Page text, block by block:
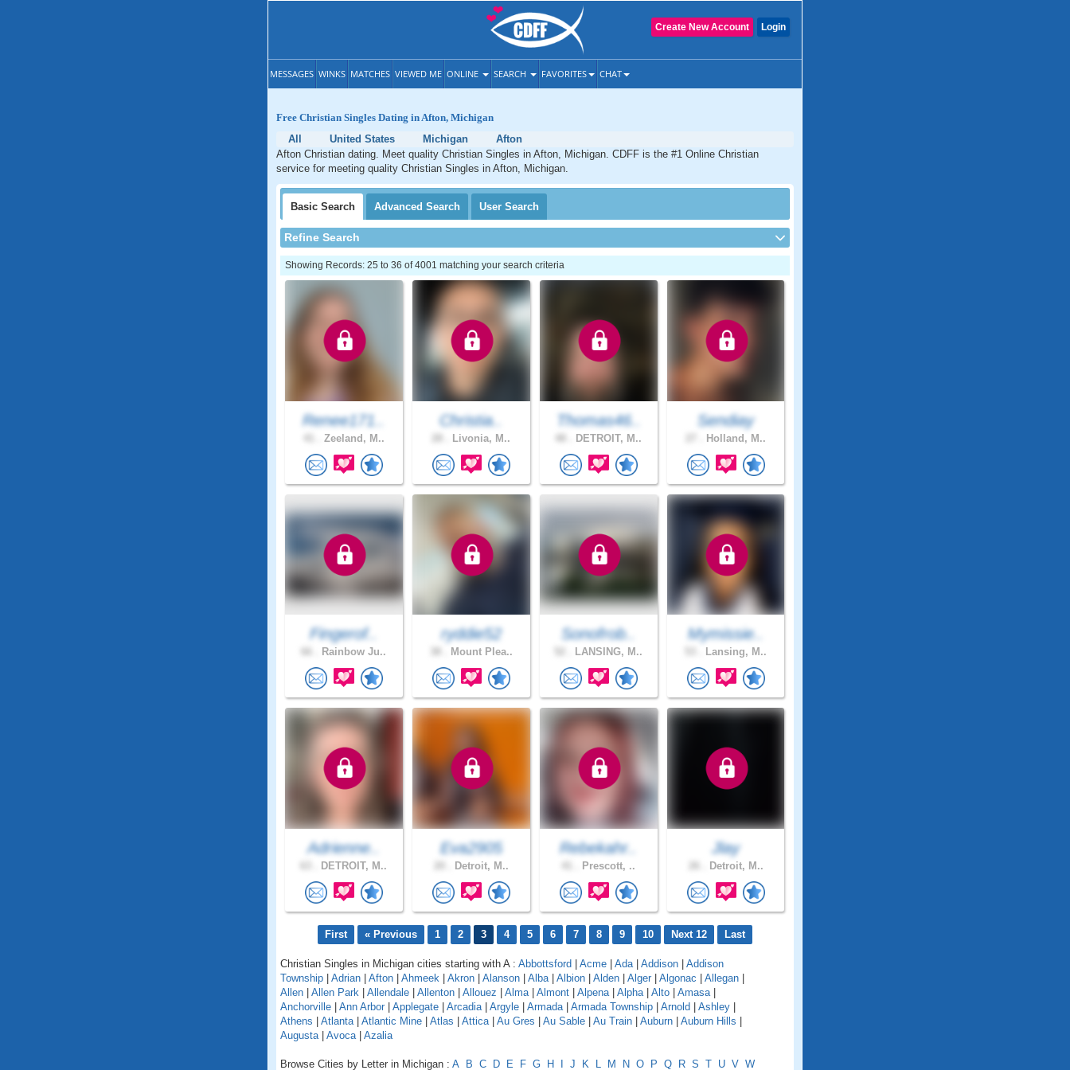
Login
Create New Account
MESSAGES WINKS MATCHES VIEWED ME ONLINE SEARCH FAVORITES CHAT
Free Christian Singles Dating in Afton, Michigan
All
United States Michigan
Afton
Afton Christian dating. Meet quality Christian Singles in Afton, Michigan. CDFF is the #1 Online Christian
service for meeting quality Christian Singles in Afton, Michigan.
Basic Search Advanced Search User Search
Refine Search
Showing Records: 25 to 36 of 4001 matching your search criteria
Renee171..
Zeeland, M..
Christia..
Livonia, M..
Thomas46..
DETROIT, M..
Sendiay
Holland, M..
Fingerof..
Rainbow Ju..
ryddie52
Mount Plea..
Sonofrob..
LANSING, M..
Mymissie..
Lansing, M..
Adrienne..
DETROIT, M..
Eva2905
Detroit, M..
Rebekahr..
Prescott, ..
Jlay
Detroit, M..
First « Previous 1 2 3 4 5 6 7 8 9 10 Next 12 Last
Christian Singles in Michigan cities starting with A : Abbottsford Acme Ada| Addison
Addison
Township
Adrian Afton Ahmeek Akron Alanson Alba| Albion Alden Alger Algonac Allegan
Allen
Allen Park Allendale Allenton Allouez Alma| Almont Alpena| Alpha| Alto Amasa|
Anchorville
Ann Arbor Applegate Arcadia| Argyle Armada| Armada Township Arnold Ashley
Athens
Atlanta| Atlantic Mine Atlas Attica| Au Gres Au Sable Au Train Auburn Auburn Hills
Augusta| Avoca| Azalia
Browse Cities by Letter in Michigan : A B C D E F G H J K L M N O P Q R S T U V W